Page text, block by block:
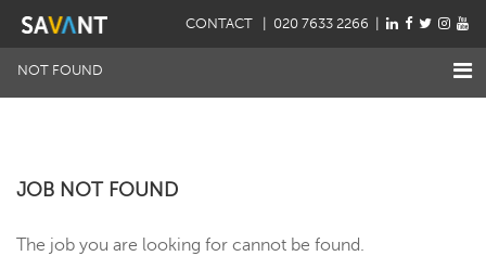
CONTACT | 020 7633 2266 |
NOT FOUND
JOB NOT FOUND
The job you are looking for cannot be found.